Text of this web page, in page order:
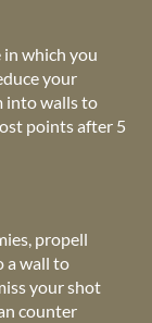
in which you
your
into walls to
points after 5
propell
a wall to
your shot
counter